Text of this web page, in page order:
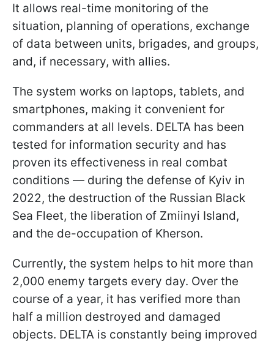
It allows real-time monitoring of the
situation, planning of operations, exchange
of data between units, brigades, and groups,
and, if necessary, with allies.
The system works on laptops, tablets, and
smartphones, making it convenient for
commanders at all levels. DELTA has been
tested for information security and has
proven its effectiveness in real combat
conditions — during the defense of Kyiv in
2022, the destruction of the Russian Black
Sea Fleet, the liberation of Zmiinyi Island,
and the de-occupation of Kherson.
Currently, the system helps to hit more than
2,000 enemy targets every day. Over the
course of a year, it has verified more than
half a million destroyed and damaged
objects. DELTA is constantly being improved